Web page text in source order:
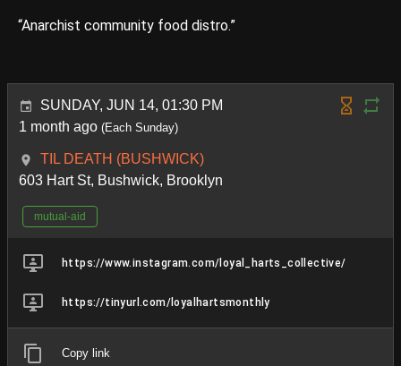
“Anarchist community food distro.”
SUNDAY, JUN 14, 01:30 PM
1 month ago (Each Sunday)
TIL DEATH (BUSHWICK)
603 Hart St, Bushwick, Brooklyn
mutual-aid
https://www.instagram.com/loyal_harts_collective/
https://tinyurl.com/loyalhartsmonthly
Copy link